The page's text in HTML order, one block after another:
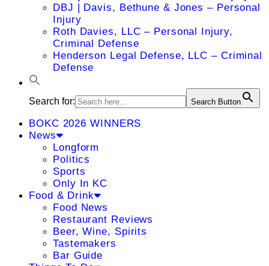
DBJ | Davis, Bethune & Jones – Personal
Injury
Roth Davies, LLC – Personal Injury,
Criminal Defense
Henderson Legal Defense, LLC – Criminal
Defense
Search for: Search Button
BOKC 2026 WINNERS
News
Longform
Politics
Sports
Only In KC
Food & Drink
Food News
Restaurant Reviews
Beer, Wine, Spirits
Tastemakers
Bar Guide